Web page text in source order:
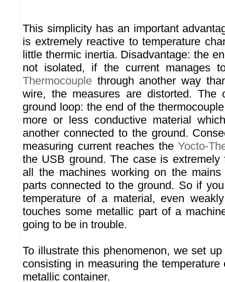
This simplicity has an important
is extremely reactive to temperature
little thermic inertia. Disadvantage: the
not isolated, if the current manages
Thermocouple through another way
wire, the measures are distorted. The
ground loop: the end of the
more or less conductive material
another connected to the ground.
measuring current reaches theYocto-
the USB ground. The case is extremely
all the machines working on the
parts connected to the ground. So if
temperature of a material, even
touches some metallic part of a
going to be in trouble.
To illustrate this phenomenon, we set
consisting in measuring the
metallic container.